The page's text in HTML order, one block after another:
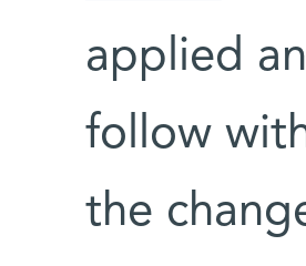
applied
follow
the